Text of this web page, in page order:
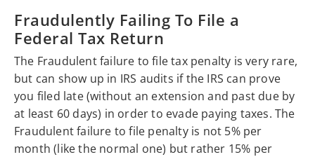
Fraudulently Failing To File a
Federal Tax Return
The Fraudulent failure to file tax penalty is very rare,
but can show up in IRS audits if the IRS can prove
you filed late (without an extension and past due by
at least 60 days) in order to evade paying taxes. The
Fraudulent failure to file penalty is not 5% per
month (like the normal one) but rather 15% per